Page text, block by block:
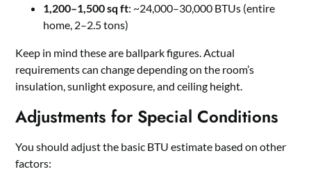
1,200–1,500 sq ft: ~24,000–30,000 BTUs (entire
home, 2–2.5 tons)
Keep in mind these are ballpark figures. Actual
requirements can change depending on the room’s
insulation, sunlight exposure, and ceiling height.
Adjustments for Special Conditions
You should adjust the basic BTU estimate based on other
factors: